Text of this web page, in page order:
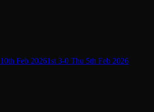
Feb 20261st 3-0 Thu 5th Feb 2026